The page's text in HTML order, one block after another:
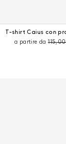
T-shirt Caius con
a partire da